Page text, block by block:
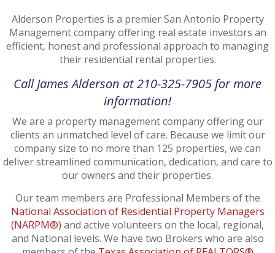
Alderson Properties is a premier San Antonio Property
Management company offering real estate investors an
efficient, honest and professional approach to managing
their residential rental properties.
Call James Alderson at 210-325-7905 for more
information!
We are a property management company offering our
clients an unmatched level of care. Because we limit our
company size to no more than 125 properties, we can
deliver streamlined communication, dedication, and care to
our owners and their properties.
Our team members are Professional Members of the
National Association of Residential Property Managers
(NARPM®) and active volunteers on the local, regional,
and National levels. We have two Brokers who are also